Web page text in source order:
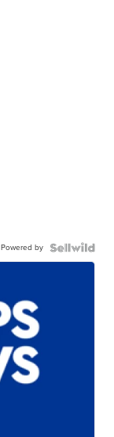
Powered by